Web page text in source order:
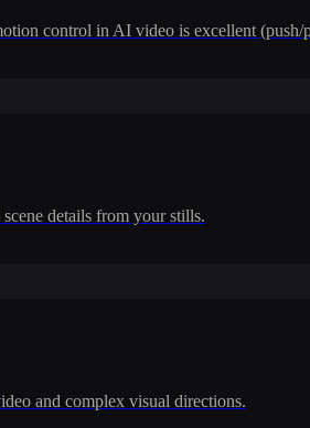
control in AI video is excellent
details from your stills.
and complex visual directions.